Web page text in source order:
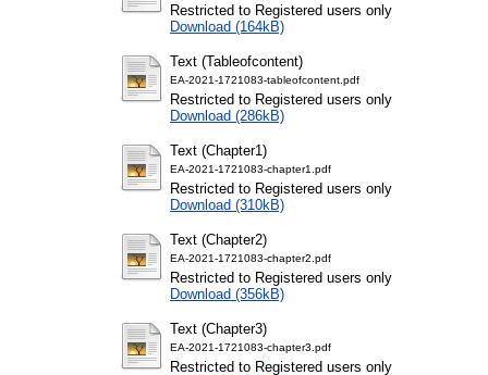
Restricted to Registered users only
Download (164kB)
Text (Tableofcontent)
EA-2021-1721083-tableofcontent.pdf
Restricted to Registered users only
Download (286kB)
Text (Chapter1)
EA-2021-1721083-chapter1.pdf
Restricted to Registered users only
Download (310kB)
Text (Chapter2)
EA-2021-1721083-chapter2.pdf
Restricted to Registered users only
Download (356kB)
Text (Chapter3)
EA-2021-1721083-chapter3.pdf
Restricted to Registered users only